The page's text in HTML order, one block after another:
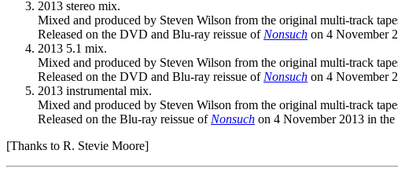
2013 stereo mix.
Mixed and produced by Steven Wilson from the original multi-track
Released on the DVD and Blu-ray reissue of Nonsuch on 4 November
2013 5.1 mix.
Mixed and produced by Steven Wilson from the original multi-track
Released on the DVD and Blu-ray reissue of Nonsuch on 4 November
2013 instrumental mix.
Mixed and produced by Steven Wilson from the original multi-track
Released on the Blu-ray reissue of Nonsuch on 4 November 2013 in
[Thanks to R. Stevie Moore]